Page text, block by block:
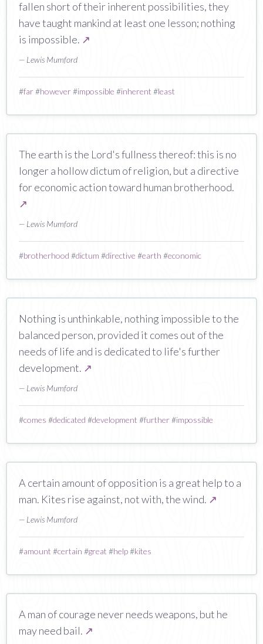
fallen short of their inherent possibilities, they
have taught mankind at least one lesson; nothing
is impossible. ↗
— Lewis Mumford
#far#however#impossible #inherent #least
The earth is the Lord's fullness thereof: this is no
longer a hollow dictum of religion, but a directive
for economic action toward human brotherhood.
↗
— Lewis Mumford
#brotherhood #dictum #directive #earth #economic
Nothing is unthinkable, nothing impossible to the
balanced person, provided it comes out of the
needs of life and is dedicated to life's further
development. ↗
— Lewis Mumford
#comes #dedicated #development #further#impossible
A certain amount of opposition is a great help to a
man. Kites rise against, not with, the wind. ↗
— Lewis Mumford
#amount #certain #great #help#kites
A man of courage never needs weapons, but he
may need bail. ↗